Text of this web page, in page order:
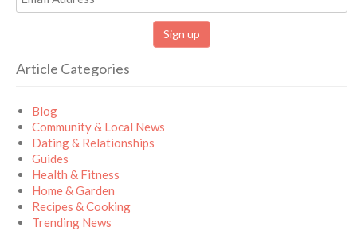
Article Categories
Blog
Community & Local News
Dating & Relationships
Guides
Health & Fitness
Home & Garden
Recipes & Cooking
Trending News